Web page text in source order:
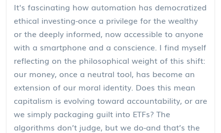
It's fascinating how automation has democratized
ethical investing-once a privilege for the wealthy
or the deeply informed, now accessible to anyone
with a smartphone and a conscience. I find myself
reflecting on the philosophical weight of this shift:
our money, once a neutral tool, has become an
extension of our moral identity. Does this mean
capitalism is evolving toward accountability, or are
we simply packaging guilt into ETFs? The
algorithms don’t judge, but we do-and that’s the